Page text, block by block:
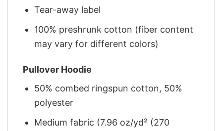
Tear-away label
100% preshrunk cotton (fiber content
may vary for different colors)
Pullover Hoodie
50% combed ringspun cotton, 50%
polyester
Medium fabric (7.96 oz/yd² (270